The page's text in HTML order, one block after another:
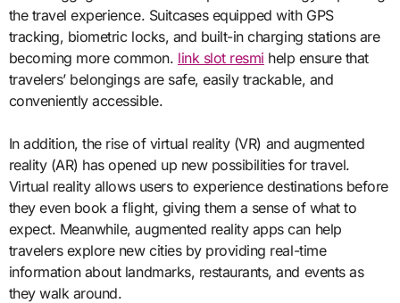
the travel experience. Suitcases equipped with GPS
tracking, biometric locks, and built-in charging stations are
becoming more common. link slot resmi help ensure that
travelers’ belongings are safe, easily trackable, and
conveniently accessible.
In addition, the rise of virtual reality (VR) and augmented
reality (AR) has opened up new possibilities for travel.
Virtual reality allows users to experience destinations before
they even book a flight, giving them a sense of what to
expect. Meanwhile, augmented reality apps can help
travelers explore new cities by providing real-time
information about landmarks, restaurants, and events as
they walk around.